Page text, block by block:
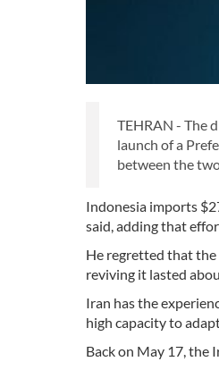
TEHRAN - The
launch of a
between the
Indonesia imports
said, adding that
He regretted that the
reviving it lasted
Iran has the
high capacity to
Back on May 17, the